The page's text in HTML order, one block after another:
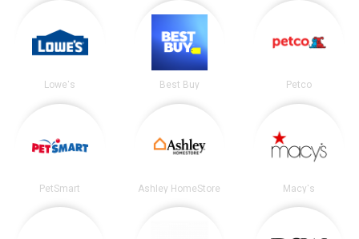
Lowe's Best Buy Petco
PetSmart Ashley HomeStore Macy's